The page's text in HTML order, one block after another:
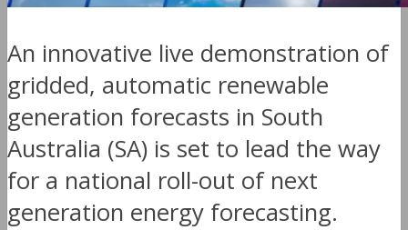
An innovative live demonstration of
gridded, automatic renewable
generation forecasts in South
Australia (SA) is set to lead the way
for a national roll-out of next
generation energy forecasting.